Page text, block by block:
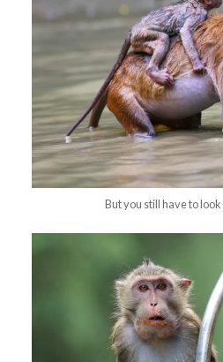
But you still have to